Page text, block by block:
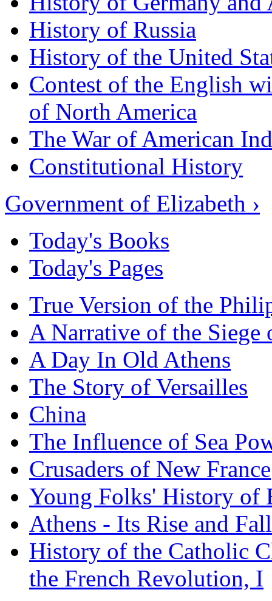
History of Russia
History of the United
Contest of the English
of North America
The War of American
Constitutional History
Government of Elizabeth ›
Today's Books
Today's Pages
True Version of the
A Narrative of the Siege
A Day In Old Athens
The Story of Versailles
China
The Influence of Sea
Crusaders of New France
Young Folks' History of
Athens - Its Rise and Fall
History of the Catholic
the French Revolution, I